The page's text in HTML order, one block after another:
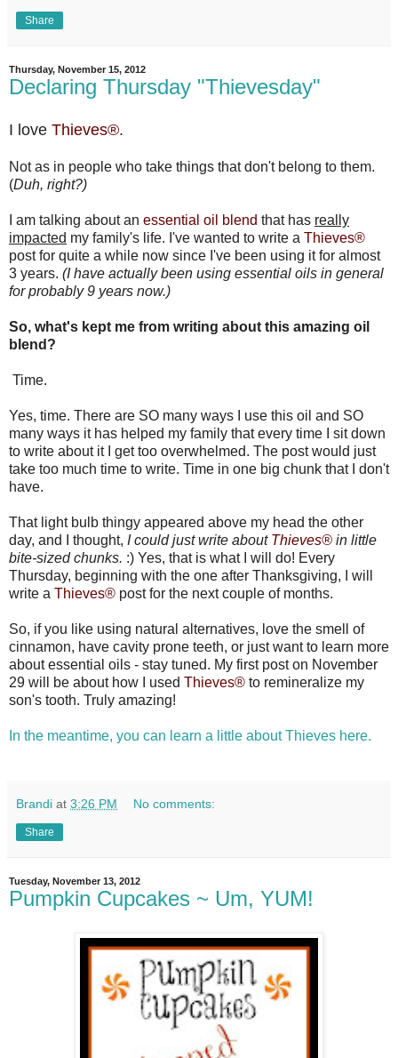
Share
Thursday, November 15, 2012
Declaring Thursday "Thievesday"
I love Thieves®.
Not as in people who take things that don't belong to them.
(Duh, right?)
I am talking about an essential oil blend that has really
impacted my family's life. I've wanted to write a Thieves®
post for quite a while now since I've been using it for almost
3 years. (I have actually been using essential oils in general
for probably 9 years now.)
So, what's kept me from writing about this amazing oil
blend?
Time.
Yes, time. There are SO many ways I use this oil and SO
many ways it has helped my family that every time I sit down
to write about it I get too overwhelmed. The post would just
take too much time to write. Time in one big chunk that I don't
have.
That light bulb thingy appeared above my head the other
day, and I thought, I could just write about Thieves® in little
bite-sized chunks. :) Yes, that is what I will do! Every
Thursday, beginning with the one after Thanksgiving, I will
write a Thieves® post for the next couple of months.
So, if you like using natural alternatives, love the smell of
cinnamon, have cavity prone teeth, or just want to learn more
about essential oils - stay tuned. My first post on November
29 will be about how I used Thieves® to remineralize my
son's tooth. Truly amazing!
In the meantime, you can learn a little about Thieves here.
Brandi at 3:26 PM No comments:
Share
Tuesday, November 13, 2012
Pumpkin Cupcakes ~ Um, YUM!